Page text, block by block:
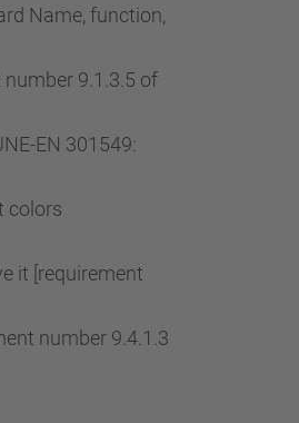
Name, function,
9.1.3.5 of
EN 301549:
colors
it [requirement
number 9.4.1.3